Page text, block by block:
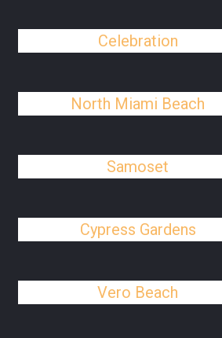
Celebration
North Miami Beach
Samoset
Cypress Gardens
Vero Beach